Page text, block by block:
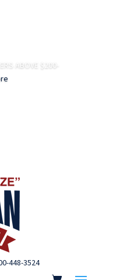
ABOVE $200-
448-3524